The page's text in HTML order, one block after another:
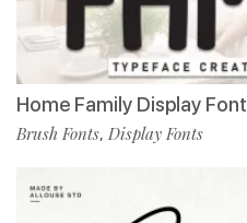
Home Family Display Font
Brush Fonts, Display Fonts